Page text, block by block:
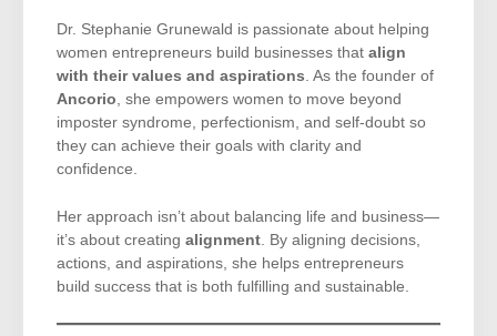
Dr. Stephanie Grunewald is passionate about helping
women entrepreneurs build businesses that align
with their values and aspirations . As the founder of
Ancorio , she empowers women to move beyond
imposter syndrome, perfectionism, and self-doubt so
they can achieve their goals with clarity and
confidence.
Her approach isn’t about balancing life and business—
it’s about creating alignment . By aligning decisions,
actions, and aspirations, she helps entrepreneurs
build success that is both fulfilling and sustainable.